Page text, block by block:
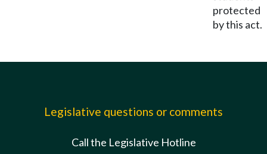
protected
by this act.
Legislative questions or comments
Call the Legislative Hotline